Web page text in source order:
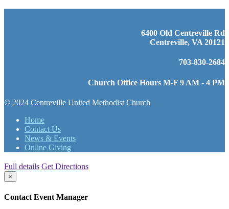
6400 Old Centreville Rd
Centreville, VA 20121
703-830-2684
Church Office Hours M-F 9 AM - 4 PM
© 2024 Centreville United Methodist Church
Home
Contact Us
News & Events
Online Giving
Full details Get Directions
×
Contact Event Manager